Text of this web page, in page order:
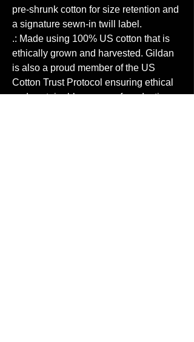
pre-shrunk cotton for size retention and
a signature sewn-in twill label.
.: Made using 100% US cotton that is
ethically grown and harvested. Gildan
is also a proud member of the US
Cotton Trust Protocol ensuring ethical
and sustainable means of production.